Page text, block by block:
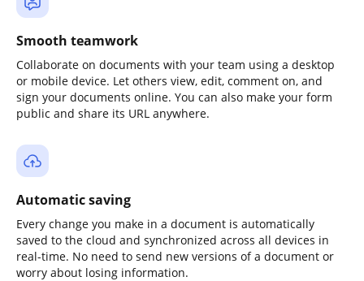
Smooth teamwork
Collaborate on documents with your team using a desktop
or mobile device. Let others view, edit, comment on, and
sign your documents online. You can also make your form
public and share its URL anywhere.
Automatic saving
Every change you make in a document is automatically
saved to the cloud and synchronized across all devices in
real-time. No need to send new versions of a document or
worry about losing information.